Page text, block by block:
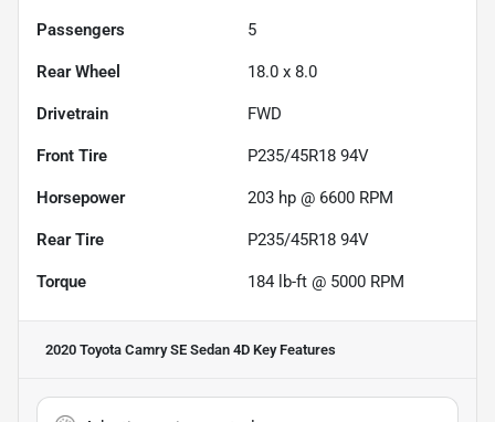
Passengers 5
Rear Wheel 18.0 x 8.0
Drivetrain FWD
Front Tire P235/45R18 94V
Horsepower 203 hp @ 6600 RPM
Rear Tire P235/45R18 94V
Torque 184 lb-ft @ 5000 RPM
2020 Toyota Camry SE Sedan 4D Key Features